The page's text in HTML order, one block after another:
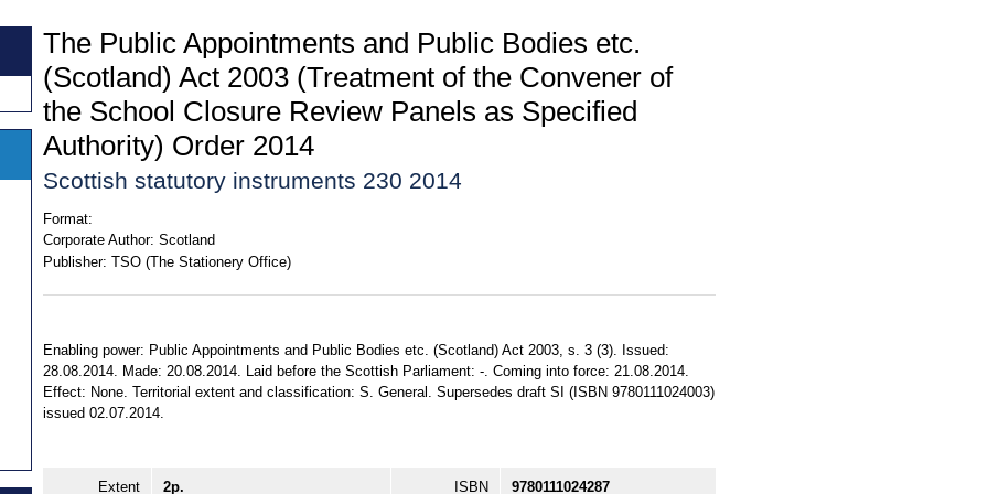
The Public Appointments and Public Bodies etc.
(Scotland) Act 2003 (Treatment of the Convener of
the School Closure Review Panels as Specified
Authority) Order 2014
Scottish statutory instruments 230 2014
Format:
Corporate Author: Scotland
Publisher: TSO (The Stationery Office)
Enabling power: Public Appointments and Public Bodies etc. (Scotland) Act 2003, s. 3 (3). Issued:
28.08.2014. Made: 20.08.2014. Laid before the Scottish Parliament: -. Coming into force: 21.08.2014.
Effect: None. Territorial extent and classification: S. General. Supersedes draft SI (ISBN 9780111024003)
issued 02.07.2014.
Extent 2p. ISBN 9780111024287